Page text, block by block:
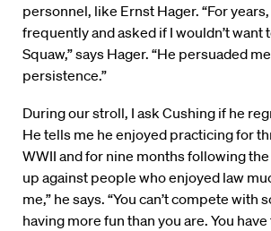
personnel, like Ernst Hager. “For
frequently and asked if I wouldn’t want
Squaw,” says Hager. “He persuaded
persistence.”
During our stroll, I ask Cushing if he
He tells me he enjoyed practicing for
WWII and for nine months following the
up against people who enjoyed law
me,” he says. “You can’t compete with
having more fun than you are. You